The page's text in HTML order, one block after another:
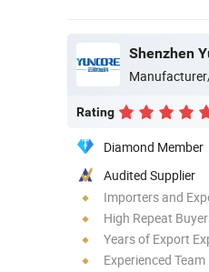
Shenzhen
Rating
Diamond Member
Audited Supplier
Importers and
High Repeat
Years of Export
Experienced Team